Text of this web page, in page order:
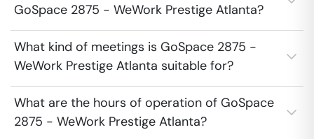
GoSpace 2875 - WeWork Prestige Atlanta?
What kind of meetings is GoSpace 2875 -
WeWork Prestige Atlanta suitable for?
What are the hours of operation of GoSpace
2875 - WeWork Prestige Atlanta?